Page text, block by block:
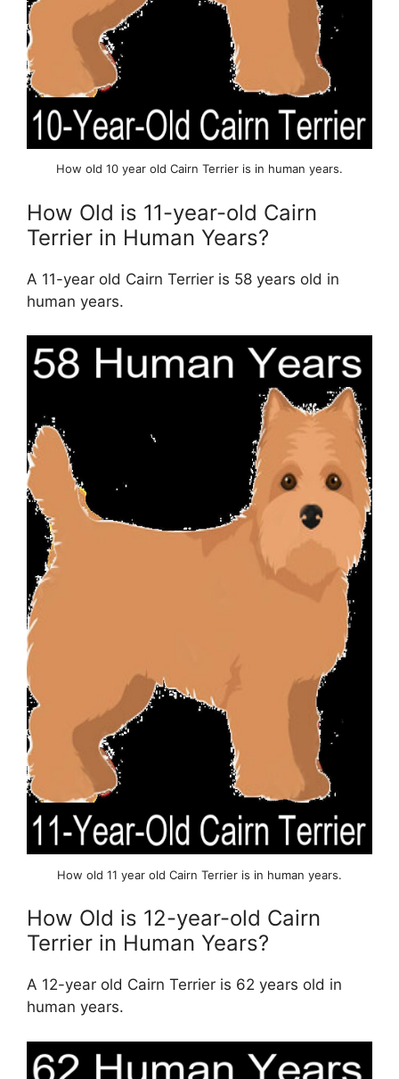
How old 10 year old Cairn Terrier is in human years.
How Old is 11-year-old Cairn
Terrier in Human Years?
A 11-year old Cairn Terrier is 58 years old in
human years.
How old 11 year old Cairn Terrier is in human years.
How Old is 12-year-old Cairn
Terrier in Human Years?
A 12-year old Cairn Terrier is 62 years old in
human years.